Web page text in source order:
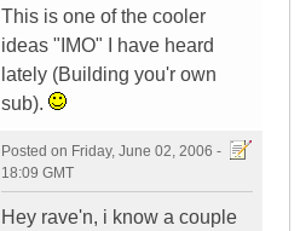
This is one of the cooler
ideas "IMO" I have heard
lately (Building you'r own
sub).
Posted on Friday, June 02, 2006 -
18:09 GMT
Hey rave'n, i know a couple